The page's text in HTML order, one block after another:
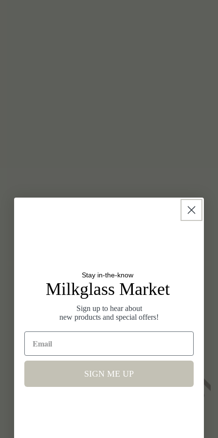
Stay in-the-know
Milkglass Market
Sign up to hear about
new products and special offers!
SIGN ME UP